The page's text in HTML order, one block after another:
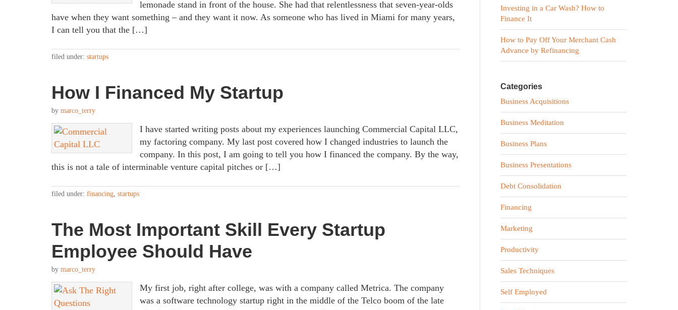
lemonade stand in front of the house. She had that relentlessness that seven-year-olds
have when they want something – and they want it now. As someone who has lived in Miami for many years,
I can tell you that the […]
filed under: startups
How I Financed My Startup
by marco_terry
I have started writing posts about my experiences launching Commercial Capital LLC,
my factoring company. My last post covered how I changed industries to launch the
company. In this post, I am going to tell you how I financed the company. By the way,
this is not a tale of interminable venture capital pitches or […]
filed under: financing, startups
The Most Important Skill Every Startup
Employee Should Have
by marco_terry
My first job, right after college, was with a company called Metrica. The company
was a software technology startup right in the middle of the Telco boom of the late
Investing in a Car Wash? How to
Finance It
How to Pay Off Your Merchant Cash
Advance by Refinancing
Categories
Business Acquisitions
Business Meditation
Business Plans
Business Presentations
Debt Consolidation
Financing
Marketing
Productivity
Sales Techniques
Self Employed